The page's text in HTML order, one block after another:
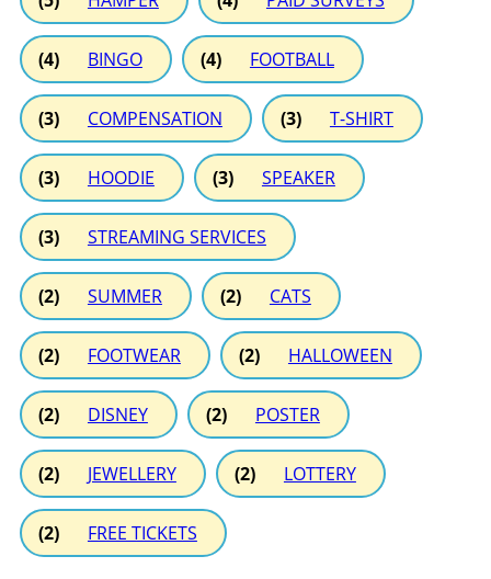
(4) BINGO (4) FOOTBALL
(3) COMPENSATION (3) T-SHIRT
(3) HOODIE (3) SPEAKER
(3) STREAMING SERVICES
(2) SUMMER (2) CATS
(2) FOOTWEAR (2) HALLOWEEN
(2) DISNEY (2) POSTER
(2) JEWELLERY (2) LOTTERY
(2) FREE TICKETS